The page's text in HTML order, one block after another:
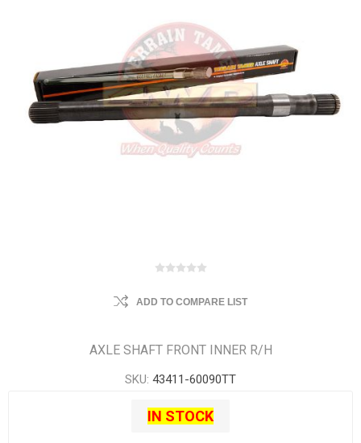
ADD TO COMPARE LIST
AXLE SHAFT FRONT INNER R/H
SKU: 43411-60090TT
IN STOCK